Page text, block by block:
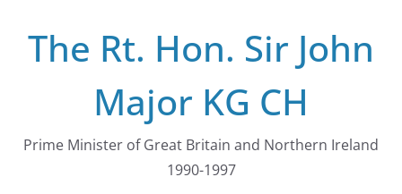
contentThe Rt. Hon. Sir John
Major KG CH
Prime Minister of Great Britain and Northern Ireland
1990-1997